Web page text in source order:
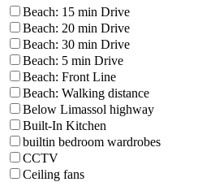
Beach: 15 min Drive
Beach: 20 min Drive
Beach: 30 min Drive
Beach: 5 min Drive
Beach: Front Line
Beach: Walking distance
Below Limassol highway
Built-In Kitchen
builtin bedroom wardrobes
CCTV
Ceiling fans